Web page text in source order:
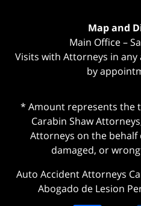
Map and
Main Office –
Visits with Attorneys in
by
* Amount represents the
Carabin Shaw
Attorneys on the
damaged, or
Auto Accident Attorneys
Abogado de Lesion